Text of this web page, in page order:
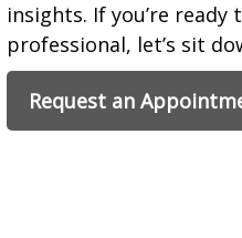
insights. If you’re
professional, let’s sit
Request an